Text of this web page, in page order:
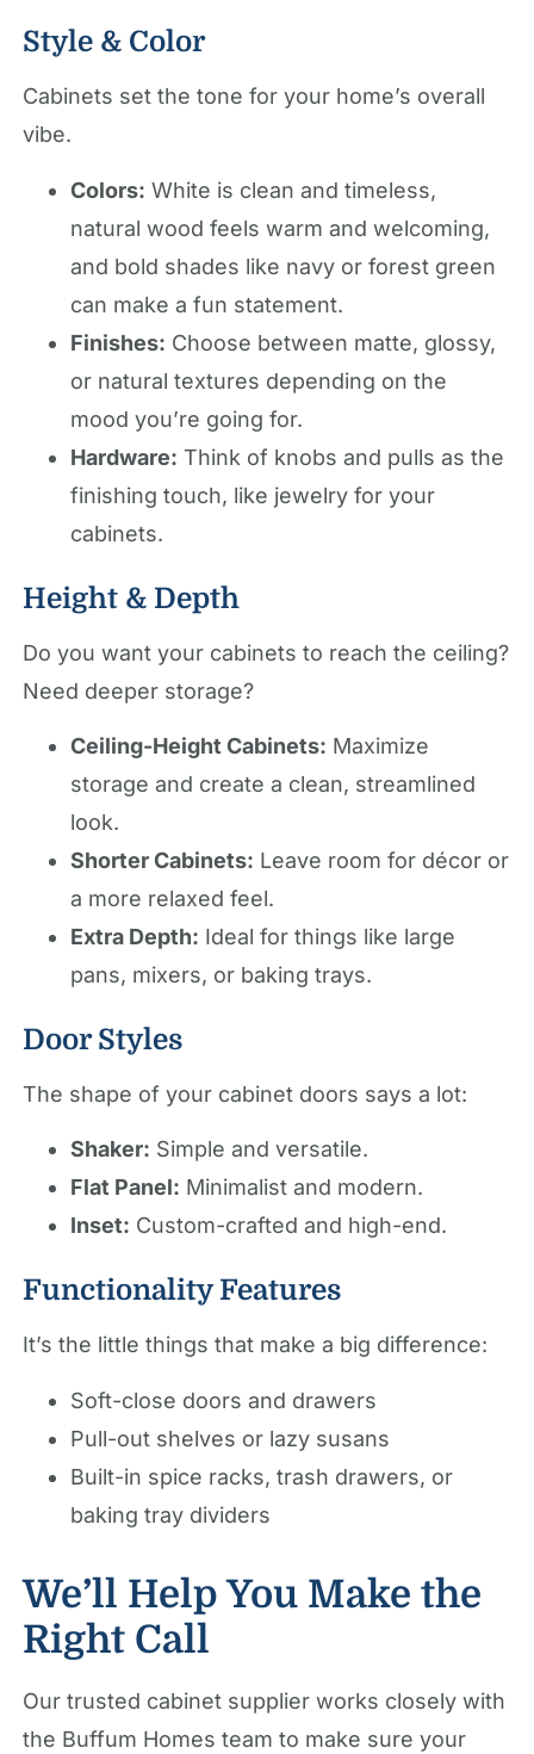
Style & Color
Cabinets set the tone for your home’s overall
vibe.
Colors: White is clean and timeless,
natural wood feels warm and welcoming,
and bold shades like navy or forest green
can make a fun statement.
Finishes: Choose between matte, glossy,
or natural textures depending on the
mood you’re going for.
Hardware: Think of knobs and pulls as the
finishing touch, like jewelry for your
cabinets.
Height & Depth
Do you want your cabinets to reach the ceiling?
Need deeper storage?
Ceiling-Height Cabinets: Maximize
storage and create a clean, streamlined
look.
Shorter Cabinets: Leave room for décor or
a more relaxed feel.
Extra Depth: Ideal for things like large
pans, mixers, or baking trays.
Door Styles
The shape of your cabinet doors says a lot:
Shaker: Simple and versatile.
Flat Panel: Minimalist and modern.
Inset: Custom-crafted and high-end.
Functionality Features
It’s the little things that make a big difference:
Soft-close doors and drawers
Pull-out shelves or lazy susans
Built-in spice racks, trash drawers, or
baking tray dividers
We’ll Help You Make the
Right Call
Our trusted cabinet supplier works closely with
the Buffum Homes team to make sure your